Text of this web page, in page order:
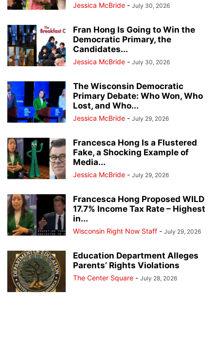
Jessica McBride - July 30, 2026
Fran Hong Is Going to Win the
Democratic Primary, the
Candidates...
Jessica McBride - July 30, 2026
The Wisconsin Democratic
Primary Debate: Who Won, Who
Lost, and Who...
Jessica McBride - July 29, 2026
Francesca Hong Is a Flustered
Fake, a Shocking Example of
Media...
Jessica McBride - July 29, 2026
Francesca Hong Proposed WILD
17.7% Income Tax Rate – Highest
in...
Wisconsin Right Now Staff - July 29, 2026
Education Department Alleges
Parents’ Rights Violations
The Center Square - July 28, 2026